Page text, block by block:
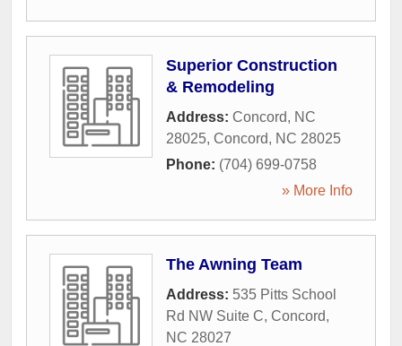
Superior Construction
& Remodeling
Address: Concord, NC
28025, Concord, NC 28025
Phone: (704) 699-0758
» More Info
The Awning Team
Address: 535 Pitts School
Rd NW Suite C, Concord,
NC 28027